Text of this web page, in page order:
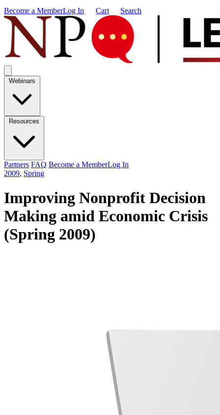
Become a MemberLog In Cart Search
Webinars
Resources
Partners FAQ Become a MemberLog In
2009, Spring
Improving Nonprofit Decision
Making amid Economic Crisis
(Spring 2009)